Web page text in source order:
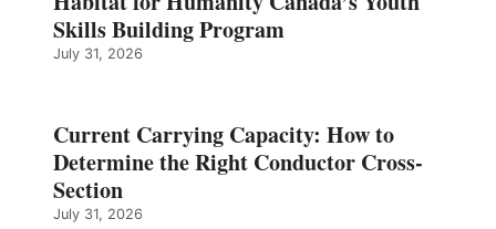
Skills Building Program
July 31, 2026
Current Carrying Capacity: How to
Determine the Right Conductor Cross-
Section
July 31, 2026